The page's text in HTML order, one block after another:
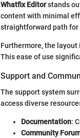
Whatfix Editorstands
content with minimal
straightforward path for
Furthermore, the
This ease of use
Support and
The support system
access diverse
Documentation:
Community